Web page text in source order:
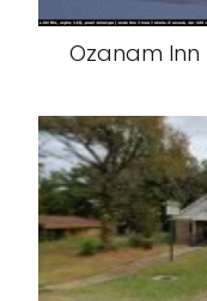
Ozanam Inn